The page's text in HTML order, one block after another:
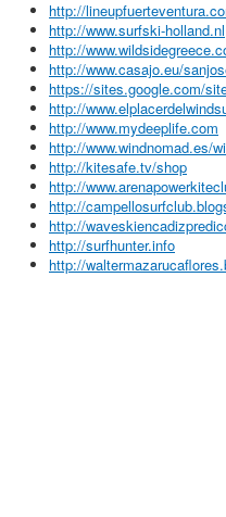
http://
http://www.surfski-holland.nl
http://
http://www.casajo.eu/
https://sites.google.com/
http://
http://www.mydeeplife.com
http://www.windnomad.es/
http://kitesafe.tv/shop
http://
http://
http://
http://surfhunter.info
http://